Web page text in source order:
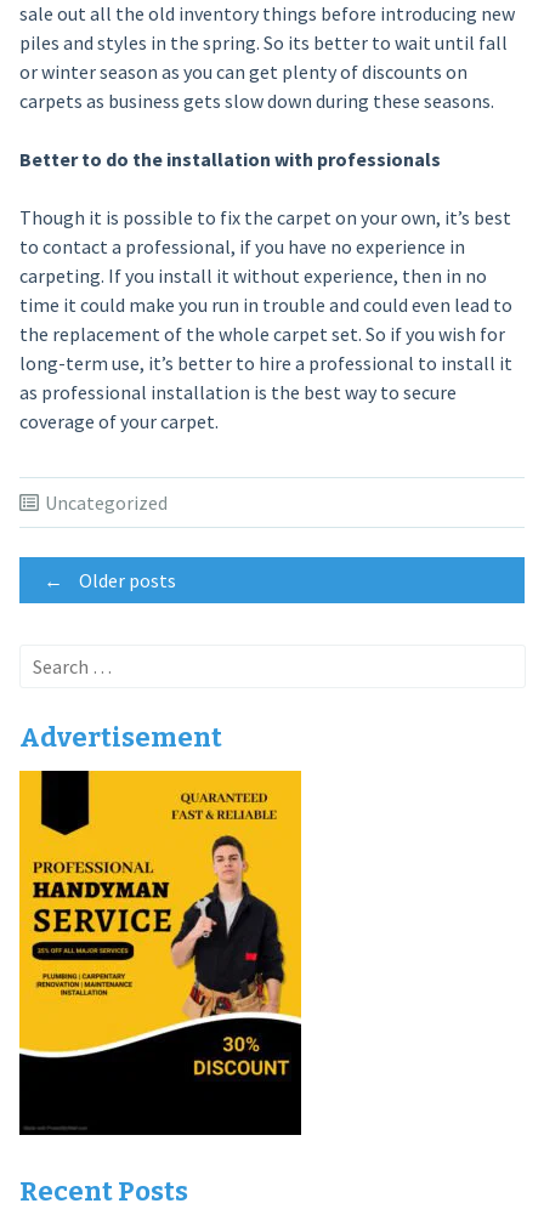
sale out all the old inventory things before introducing new
piles and styles in the spring. So its better to wait until fall
or winter season as you can get plenty of discounts on
carpets as business gets slow down during these seasons.
Better to do the installation with professionals
Though it is possible to fix the carpet on your own, it’s best
to contact a professional, if you have no experience in
carpeting. If you install it without experience, then in no
time it could make you run in trouble and could even lead to
the replacement of the whole carpet set. So if you wish for
long-term use, it’s better to hire a professional to install it
as professional installation is the best way to secure
coverage of your carpet.
Uncategorized
Posts
navigation
← Older posts
Search
Advertisement
Recent Posts